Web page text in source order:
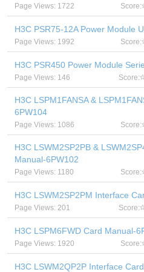
Page Views: 1722 Score:
H3C PSR75-12A Power Module
Page Views: 1992 Score:
H3C PSR450 Power Module
Page Views: 146 Score:
H3C LSPM1FANSA &
6PW104
Page Views: 1086 Score:
H3C LSWM2SP2PB &
Manual-6PW102
Page Views: 1180 Score:
H3C LSWM2SP2PM Interface
Page Views: 201 Score:
H3C LSPM6FWD Card Manual-
Page Views: 1920 Score:
H3C LSWM2QP2P Interface